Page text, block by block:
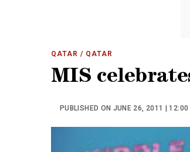
QATAR / QATAR
MIS
PUBLISHED ON JUNE 26, 2011 | 12:00